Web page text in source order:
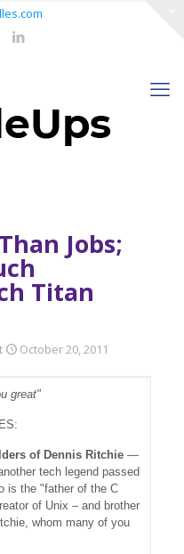
Jobs;
Titan
October 20, 2011
great"
of Dennis Ritchie —
tech legend passed
is the "father of the C
of Unix – and brother
whom many of you